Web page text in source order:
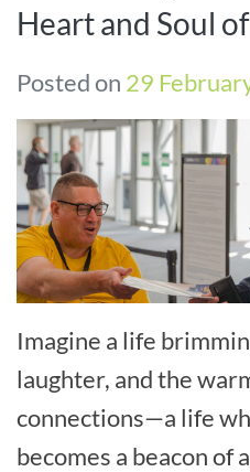
Heart and Soul
Posted on 29
Imagine a life
laughter, and the
connections—a life
becomes a beacon of